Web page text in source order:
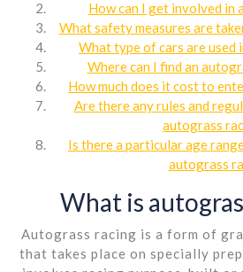
How can I get involved in
What safety measures are
What type of cars are used
Where can I find an
How much does it cost to
Are there any rules and
autograss
Is there a particular age
autograss
What is
Autograss racing is a form of
that takes place on specially